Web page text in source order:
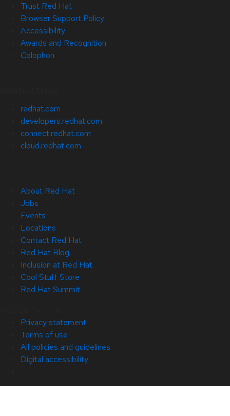
Trust Red Hat
Browser Support Policy
Accessibility
Awards and Recognition
Colophon
redhat.com
developers.redhat.com
connect.redhat.com
cloud.redhat.com
About Red Hat
Jobs
Events
Locations
Contact Red Hat
Red Hat Blog
Inclusion at Red Hat
Cool Stuff Store
Red Hat Summit
Privacy statement
Terms of use
All policies and guidelines
Digital accessibility